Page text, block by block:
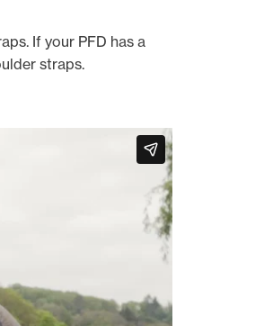
If your PFD has a
straps.